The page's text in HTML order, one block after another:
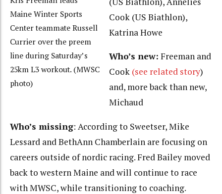
Maine Winter Sports
Center teammate Russell
Currier over the preem
line during Saturday’s
25km L3 workout. (MWSC
photo)
Cook (US Biathlon),
Katrina Howe
Who’s new: Freeman and
Cook (see related story)
and, more back than new,
Michaud
Who’s missing: According to Sweetser, Mike
Lessard and BethAnn Chamberlain are focusing on
careers outside of nordic racing. Fred Bailey moved
back to western Maine and will continue to race
with MWSC, while transitioning to coaching.